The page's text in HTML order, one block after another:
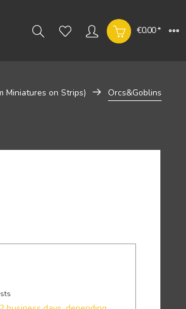
€0.00 *
Miniatures on Strips) Orcs&Goblins